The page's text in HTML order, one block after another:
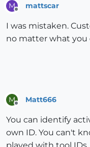
M mattscar
I was mistaken.
no matter what you
M Matt666
You can identify
own ID. You can't